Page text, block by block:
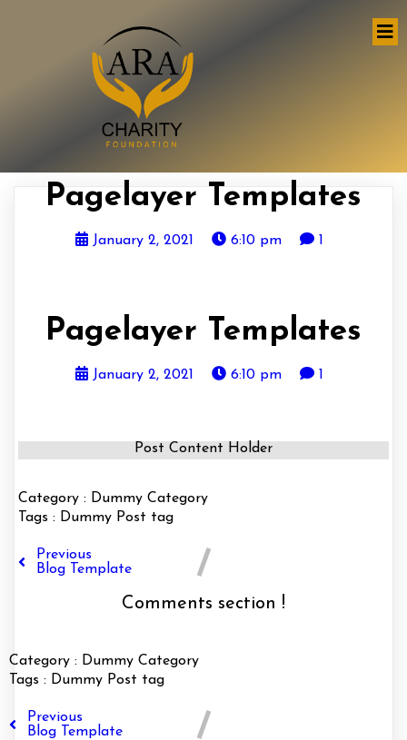
Pagelayer Templates
January 2, 2021 6:10 pm 1
Pagelayer Templates
January 2, 2021 6:10 pm 1
Post Content Holder
Category : Dummy Category
Tags : Dummy Post tag
Previous
Blog Template
Comments section !
Category : Dummy Category
Tags : Dummy Post tag
Previous
Blog Template